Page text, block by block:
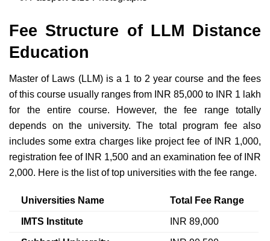
Fee Structure of LLM Distance
Education
Master of Laws (LLM) is a 1 to 2 year course and the fees
of this course usually ranges from INR 85,000 to INR 1 lakh
for the entire course. However, the fee range totally
depends on the university. The total program fee also
includes some extra charges like project fee of INR 1,000,
registration fee of INR 1,500 and an examination fee of INR
2,000. Here is the list of top universities with the fee range.
Universities Name Total Fee Range
IMTS Institute INR 89,000